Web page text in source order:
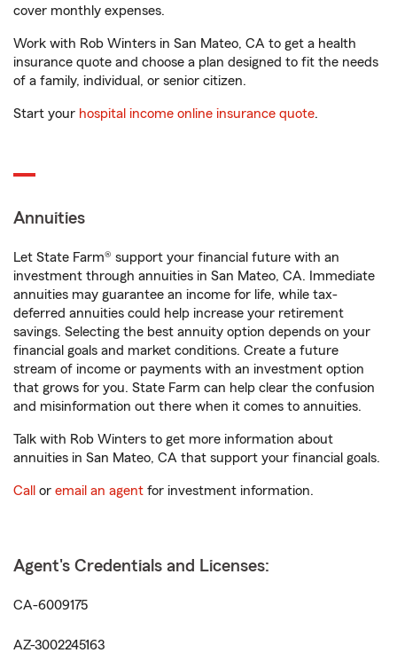
cover monthly expenses.
Work with Rob Winters in San Mateo, CA to get a health
insurance quote and choose a plan designed to fit the needs
of a family, individual, or senior citizen.
Start your hospital income online insurance quote.
Annuities
Let State Farm® support your financial future with an
investment through annuities in San Mateo, CA. Immediate
annuities may guarantee an income for life, while tax-
deferred annuities could help increase your retirement
savings. Selecting the best annuity option depends on your
financial goals and market conditions. Create a future
stream of income or payments with an investment option
that grows for you. State Farm can help clear the confusion
and misinformation out there when it comes to annuities.
Talk with Rob Winters to get more information about
annuities in San Mateo, CA that support your financial goals.
Call or email an agent for investment information.
Agent's Credentials and Licenses:
CA-6009175
AZ-3002245163